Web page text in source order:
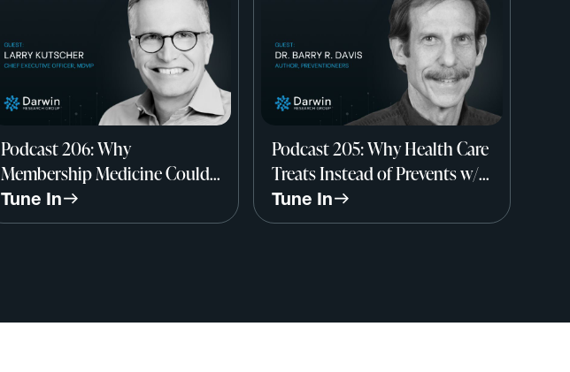
Podcast 206: Why
Membership Medicine Could
Save Primary Care w/ Larry
Kutscher, CEO, MDVIP
Tune In
Podcast 205: Why Health Care
Treats Instead of Prevents w/
Dr. Barry R. Davis, Author, The
Preventioneers
Tune In